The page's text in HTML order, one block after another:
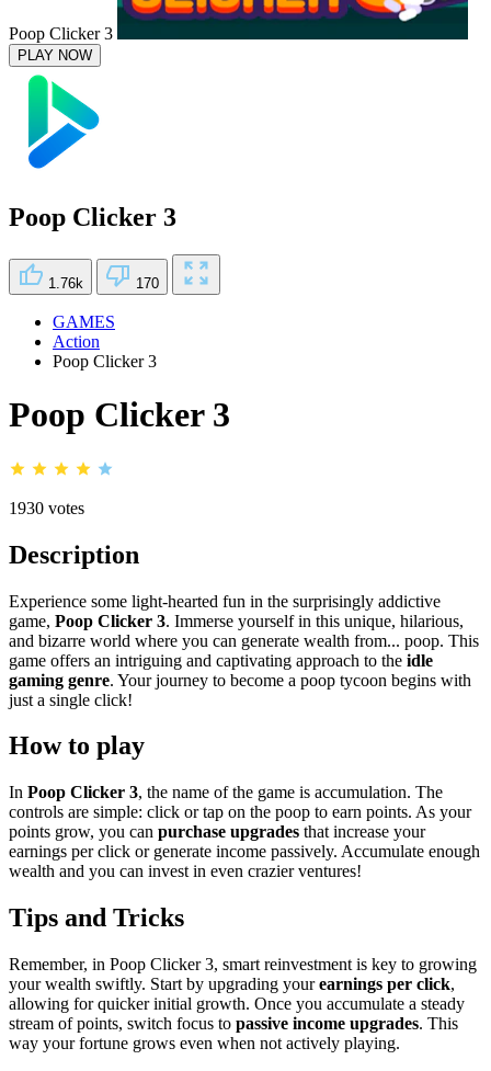
Poop Clicker 3
PLAY NOW
Poop Clicker 3
1.76k 170
GAMES
Action
Poop Clicker 3
Poop Clicker 3
1930 votes
Description
Experience some light-hearted fun in the surprisingly addictive
game, Poop Clicker 3. Immerse yourself in this unique, hilarious,
and bizarre world where you can generate wealth from... poop. This
game offers an intriguing and captivating approach to the idle
gaming genre. Your journey to become a poop tycoon begins with
just a single click!
How to play
In Poop Clicker 3, the name of the game is accumulation. The
controls are simple: click or tap on the poop to earn points. As your
points grow, you can purchase upgrades that increase your
earnings per click or generate income passively. Accumulate enough
wealth and you can invest in even crazier ventures!
Tips and Tricks
Remember, in Poop Clicker 3, smart reinvestment is key to growing
your wealth swiftly. Start by upgrading yourearnings per click,
allowing for quicker initial growth. Once you accumulate a steady
stream of points, switch focus to passive income upgrades. This
way your fortune grows even when not actively playing.